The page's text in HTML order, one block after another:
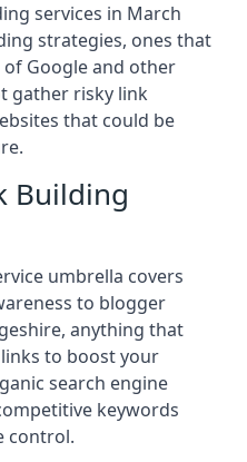
services in March
strategies, ones that
Google and other
gather risky link
that could be
Building
umbrella covers
to blogger
anything that
to boost your
search engine
keywords
control.